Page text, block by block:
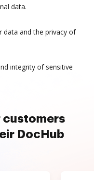
data.
data and the privacy of
integrity of sensitive
customers
DocHub